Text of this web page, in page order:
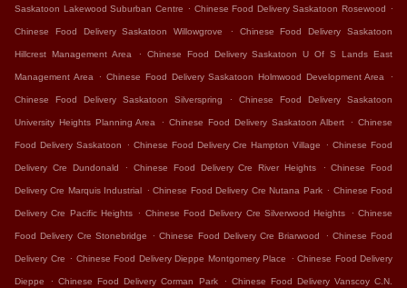
Saskatoon Lakewood Suburban Centre . Chinese Food Delivery Saskatoon Rosewood .
Chinese Food Delivery Saskatoon Willowgrove . Chinese Food Delivery Saskatoon
Hillcrest Management Area . Chinese Food Delivery Saskatoon U Of S Lands East
Management Area . Chinese Food Delivery Saskatoon Holmwood Development Area .
Chinese Food Delivery Saskatoon Silverspring . Chinese Food Delivery Saskatoon
University Heights Planning Area . Chinese Food Delivery Saskatoon Albert . Chinese
Food Delivery Saskatoon . Chinese Food Delivery Cre Hampton Village . Chinese Food
Delivery Cre Dundonald . Chinese Food Delivery Cre River Heights . Chinese Food
Delivery Cre Marquis Industrial . Chinese Food Delivery Cre Nutana Park . Chinese Food
Delivery Cre Pacific Heights . Chinese Food Delivery Cre Silverwood Heights . Chinese
Food Delivery Cre Stonebridge . Chinese Food Delivery Cre Briarwood . Chinese Food
Delivery Cre . Chinese Food Delivery Dieppe Montgomery Place . Chinese Food Delivery
Dieppe . Chinese Food Delivery Corman Park . Chinese Food Delivery Vanscoy C.N.